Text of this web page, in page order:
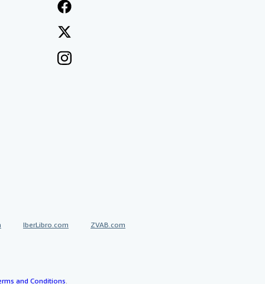
IberLibro.com ZVAB.com
and Conditions.